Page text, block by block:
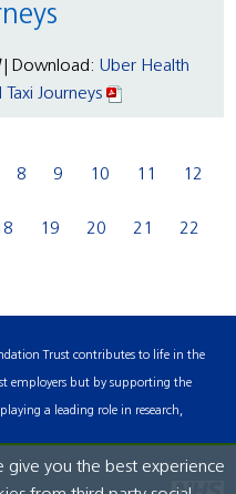
| Download:Uber Health
Journeys
8 9 10 11 12
19 20 21 22
Trust contributes to life in the
employers but by supporting the
a leading role in research,
you the best experience